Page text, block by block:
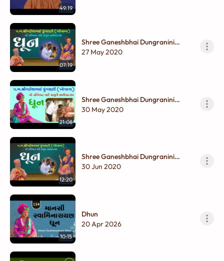
49:19
07:19
Shree Ganeshbhai Dungranini
Tabiyat Mate Prabhune
27 May 2020
21:08
Shree Ganeshbhai Dungranini
Tabiyat Mate Prabhune
30 May 2020
12:20
Shree Ganeshbhai Dungranini
Tabiyat Mate Prabhune
30 Jun 2020
10:15
Dhun
20 Apr 2026